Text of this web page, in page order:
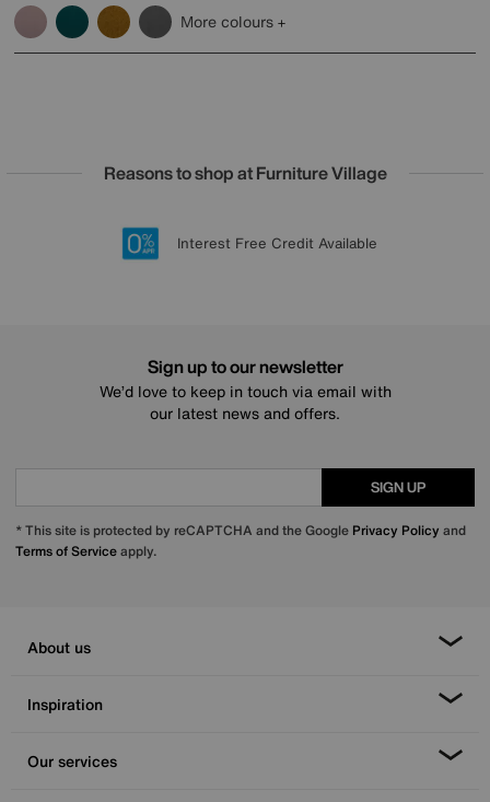
More colours
Reasons to shop at Furniture Village
20 year Structural Guarantee
Lowest Price Promise on all brands
Sign up for £50 off
Interest Free Credit Available
Sign up to our newsletter
We’d love to keep in touch via email with
our latest news and offers.
SIGN UP
* This site is protected by reCAPTCHA and the Google Privacy Policy and
Terms of Serviceapply.
About us
Inspiration
Our services